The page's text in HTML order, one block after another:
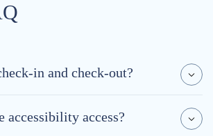
in and check-out?
accessibility access?